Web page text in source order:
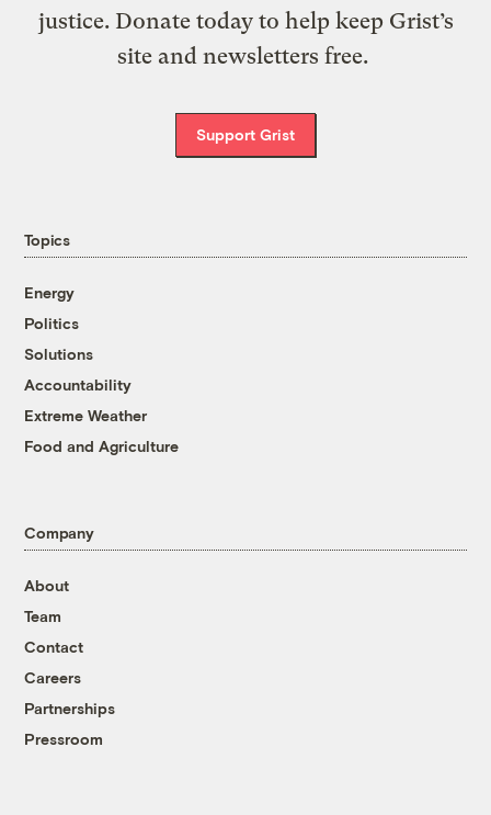
justice. Donate today to help keep Grist’s
site and newsletters free.
Support Grist
Topics
Energy
Politics
Solutions
Accountability
Extreme Weather
Food and Agriculture
Company
About
Team
Contact
Careers
Partnerships
Pressroom